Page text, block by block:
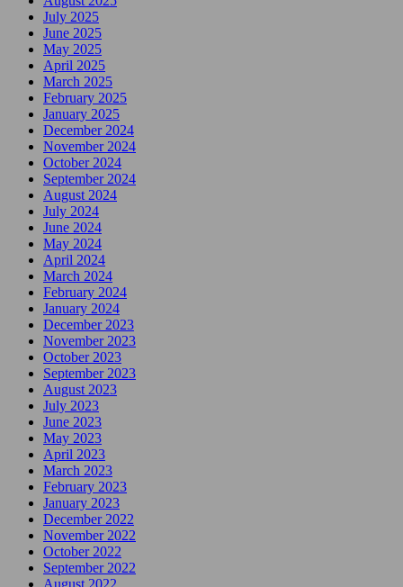
July 2025
June 2025
May 2025
April 2025
March 2025
February 2025
January 2025
December 2024
November 2024
October 2024
September 2024
August 2024
July 2024
June 2024
May 2024
April 2024
March 2024
February 2024
January 2024
December 2023
November 2023
October 2023
September 2023
August 2023
July 2023
June 2023
May 2023
April 2023
March 2023
February 2023
January 2023
December 2022
November 2022
October 2022
September 2022
August 2022